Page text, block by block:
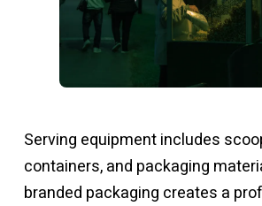
Serving equipment includes
containers, and packaging
branded packaging creates a